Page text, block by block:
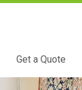
Get a Quote